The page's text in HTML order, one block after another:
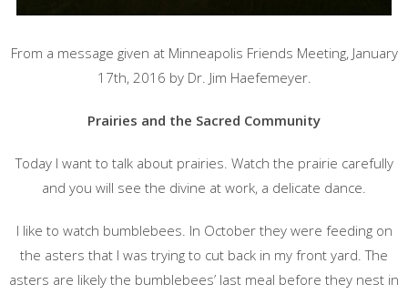
From a message given at Minneapolis Friends Meeting, January
17th, 2016 by Dr. Jim Haefemeyer.
Prairies and the Sacred Community
Today I want to talk about prairies. Watch the prairie carefully
and you will see the divine at work, a delicate dance.
I like to watch bumblebees. In October they were feeding on
the asters that I was trying to cut back in my front yard. The
asters are likely the bumblebees’ last meal before they nest in